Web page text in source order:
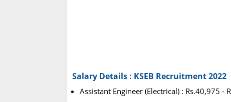
Salary Details : KSEB Recruitment 2022
Assistant Engineer (Electrical) : Rs.40,975 -